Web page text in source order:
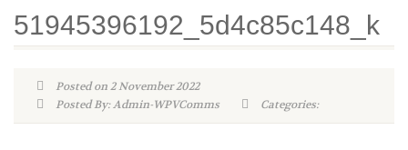
51945396192_5d4c85c148_k
Posted on 2 November 2022
Posted By: Admin-WPVComms
Categories: